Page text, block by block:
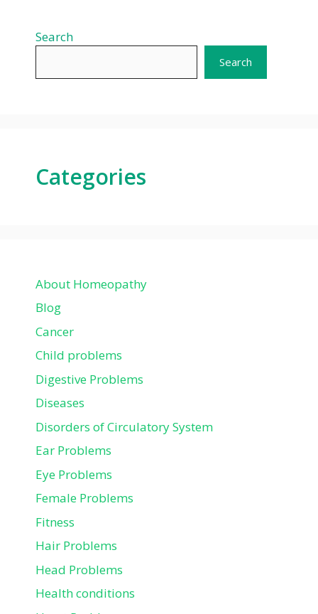
Search
Search
Categories
About Homeopathy
Blog
Cancer
Child problems
Digestive Problems
Diseases
Disorders of Circulatory System
Ear Problems
Eye Problems
Female Problems
Fitness
Hair Problems
Head Problems
Health conditions